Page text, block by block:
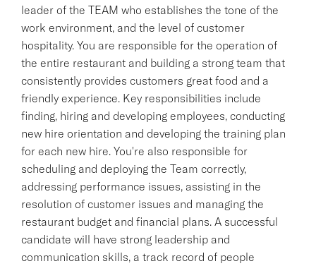
leader of the TEAM who establishes the tone of the
work environment, and the level of customer
hospitality. You are responsible for the operation of
the entire restaurant and building a strong team that
consistently provides customers great food and a
friendly experience. Key responsibilities include
finding, hiring and developing employees, conducting
new hire orientation and developing the training plan
for each new hire. You're also responsible for
scheduling and deploying the Team correctly,
addressing performance issues, assisting in the
resolution of customer issues and managing the
restaurant budget and financial plans. A successful
candidate will have strong leadership and
communication skills, a track record of people